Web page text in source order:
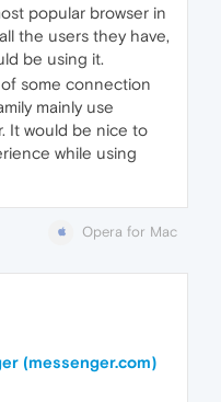
popular browser in
the users they have,
be using it.
some connection
mainly use
It would be nice to
while using
Opera for Mac
(messenger.com)